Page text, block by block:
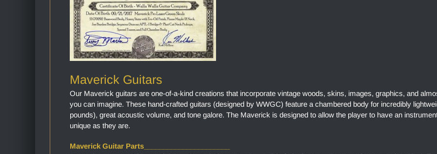
Maverick Guitars
Our Maverick guitars are one-of-a-kind creations that incorporate vintage woods, skins, images, graphics, and
you can imagine. These hand-crafted guitars (designed by WWGC) feature a chambered body for incredibly
pounds), great acoustic volume, and tone galore. The Maverick is designed to allow the player to have an
unique as they are.
Maverick Guitar Parts______________________